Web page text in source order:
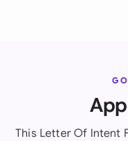
This Letter Of Intent